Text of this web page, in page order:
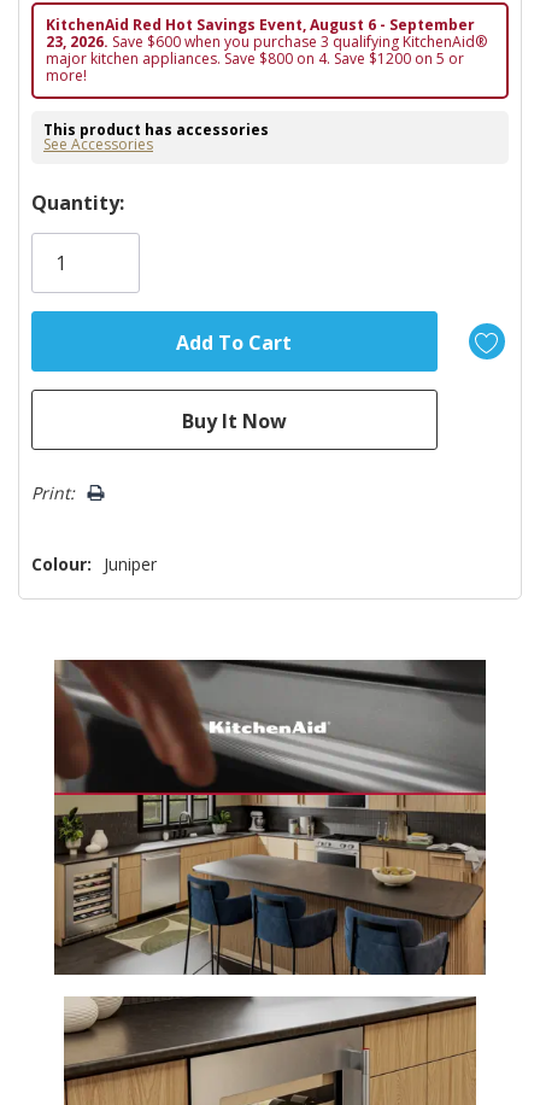
KitchenAid Red Hot Savings Event, August 6 - September
23, 2026. Save $600 when you purchase 3 qualifying KitchenAid®
major kitchen appliances. Save $800 on 4. Save $1200 on 5 or
more!
This product has accessories
See Accessories
Hurry!
Only
Quantity:
Print:
Colour: Juniper